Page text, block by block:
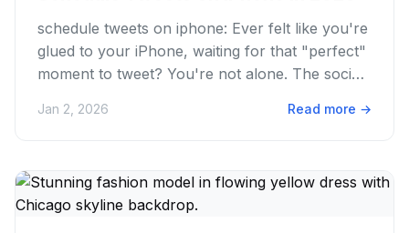
schedule tweets on iphone: Ever felt like you're
glued to your iPhone, waiting for that "perfect"
moment to tweet? You're not alone. The social
Jan 2, 2026 Read more →